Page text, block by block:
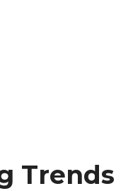
Trends